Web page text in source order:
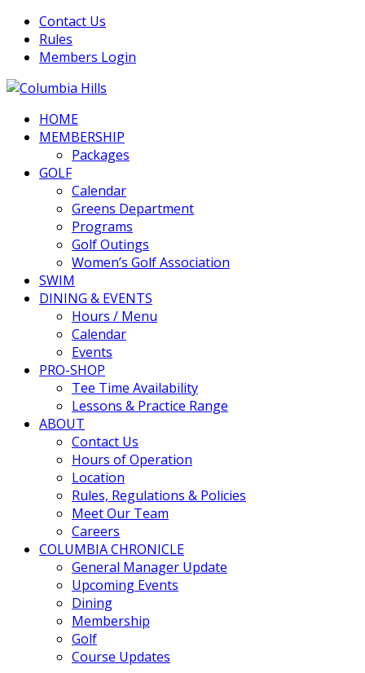
Contact Us
Rules
Members Login
Columbia Hills
HOME
MEMBERSHIP
Packages
GOLF
Calendar
Greens Department
Programs
Golf Outings
Women’s Golf Association
SWIM
DINING & EVENTS
Hours / Menu
Calendar
Events
PRO-SHOP
Tee Time Availability
Lessons & Practice Range
ABOUT
Contact Us
Hours of Operation
Location
Rules, Regulations & Policies
Meet Our Team
Careers
COLUMBIA CHRONICLE
General Manager Update
Upcoming Events
Dining
Membership
Golf
Course Updates